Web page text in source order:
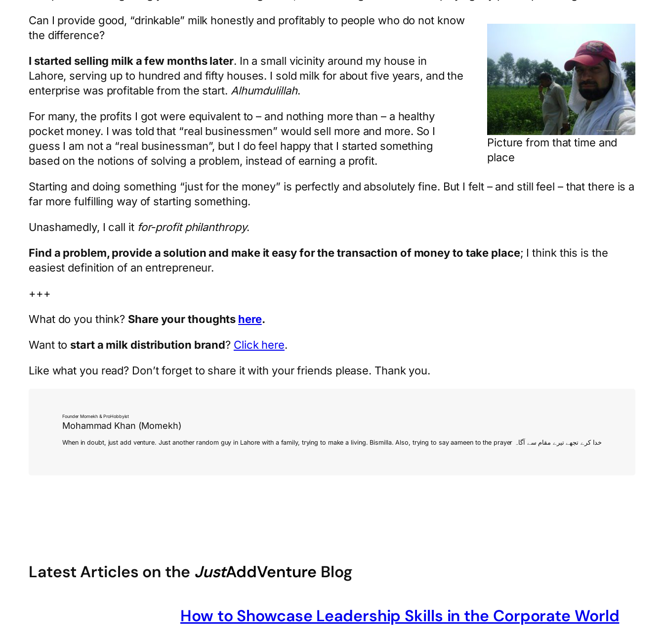
Picture from that time and
place
Can I provide good, “drinkable” milk honestly and profitably to people who do not know
the difference?
I started selling milk a few months later. In a small vicinity around my house in
Lahore, serving up to hundred and fifty houses. I sold milk for about five years, and the
enterprise was profitable from the start. Alhumdulillah.
For many, the profits I got were equivalent to – and nothing more than – a healthy
pocket money. I was told that “real businessmen” would sell more and more. So I
guess I am not a “real businessman”, but I do feel happy that I started something
based on the notions of solving a problem, instead of earning a profit.
Starting and doing something “just for the money” is perfectly and absolutely fine. But I felt – and still feel – that there is a
far more fulfilling way of starting something.
Unashamedly, I call itfor-profit philanthropy.
Find a problem, provide a solution and make it easy for the transaction of money to take place; I think this is the
easiest definition of an entrepreneur.
+++
What do you think? Share your thoughts here.
Want to start a milk distribution brand? Click here.
Like what you read? Don’t forget to share it with your friends please. Thank you.
Founder Momekh & ProHobbyist
Mohammad Khan (Momekh)
When in doubt, just add venture. Just another random guy in Lahore with a family, trying to make a living. Bismilla. Also, trying to say aameen to the prayer خدا کرے تجھے تیرے مقام سے آگاہ
Latest Articles on the JustAddVenture Blog
How to Showcase Leadership Skills in the Corporate World